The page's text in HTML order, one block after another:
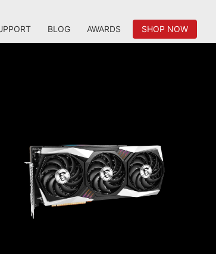
BLOG AWARDS SHOP NOW